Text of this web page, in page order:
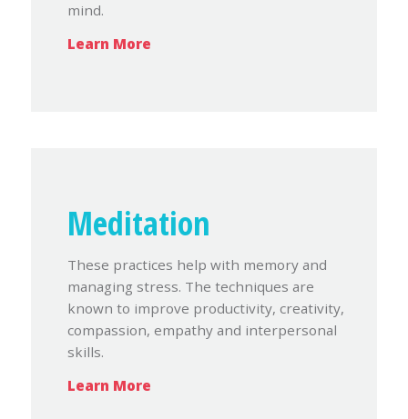
mind.
Learn More
Meditation
These practices help with memory and
managing stress. The techniques are
known to improve productivity, creativity,
compassion, empathy and interpersonal
skills.
Learn More